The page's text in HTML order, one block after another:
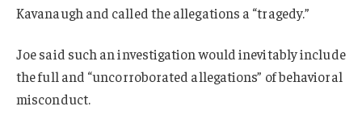
Kavanaugh and called the allegations a “tragedy.”
Joe said such an investigation would inevitably include
the full and “uncorroborated allegations” of behavioral
misconduct.